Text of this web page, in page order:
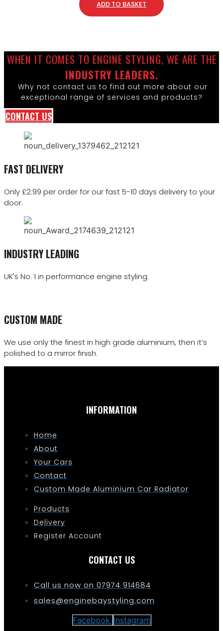
ADD TO BASKET
WHEN IT COMES TO ENGINE STYLING, WE ARE THE
INDUSTRY LEADERS.
Why not contact us to find out more about our
exceptional range of services and products?
CONTACT US
FAST DELIVERY
Only £2.99 per order for our fast 5-10 days delivery to your
door.
INDUSTRY LEADING
UK's No. 1 in performance engine styling.
CUSTOM MADE
We use only the finest in high grade aluminium, then it’s
polished to a mirror finish.
INFORMATION
Home
About
Your Cars
Contact
Custom Made Aluminium Car Radiator
Products
Delivery
Register Account
CONTACT US
Call us now on 07974 914684
sales@enginebaystyling.com
Facebook Instagram